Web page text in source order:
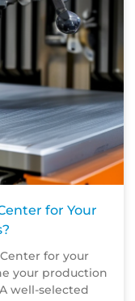
for Your
for your
your production
well-selected